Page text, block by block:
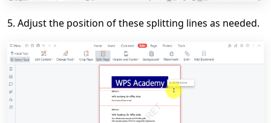
5. Adjust the position of these splitting lines as needed.